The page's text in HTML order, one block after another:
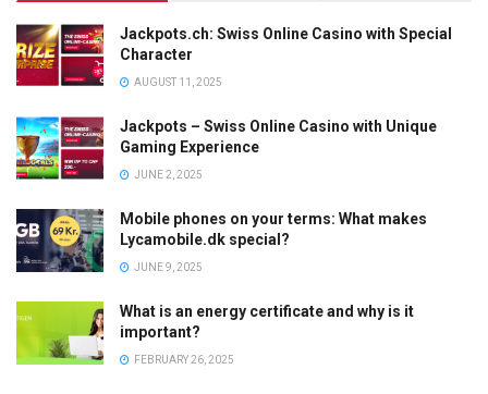
Jackpots.ch: Swiss Online Casino with Special
Character
AUGUST 11, 2025
Jackpots – Swiss Online Casino with Unique
Gaming Experience
JUNE 2, 2025
Mobile phones on your terms: What makes
Lycamobile.dk special?
JUNE 9, 2025
What is an energy certificate and why is it
important?
FEBRUARY 26, 2025